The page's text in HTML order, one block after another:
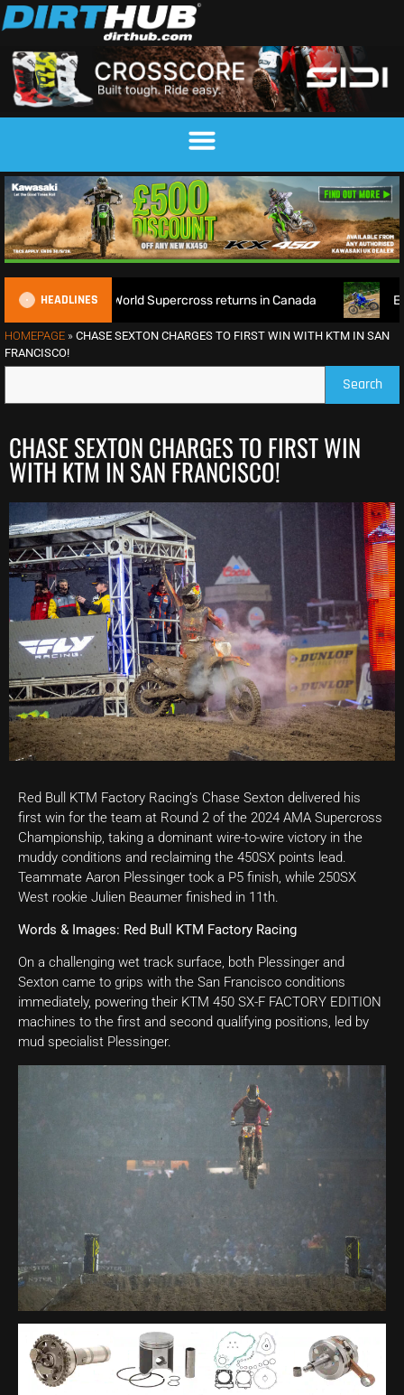
HEADLINES
as World Supercross returns in Canada EnduroGP of
HOMEPAGE » CHASE SEXTON CHARGES TO FIRST WIN WITH KTM IN SAN
FRANCISCO!
Search
CHASE SEXTON CHARGES TO FIRST WIN
WITH KTM IN SAN FRANCISCO!
Red Bull KTM Factory Racing’s Chase Sexton delivered his
first win for the team at Round 2 of the 2024 AMA Supercross
Championship, taking a dominant wire-to-wire victory in the
muddy conditions and reclaiming the 450SX points lead.
Teammate Aaron Plessinger took a P5 finish, while 250SX
West rookie Julien Beaumer finished in 11th.
Words & Images: Red Bull KTM Factory Racing
On a challenging wet track surface, both Plessinger and
Sexton came to grips with the San Francisco conditions
immediately, powering their KTM 450 SX-F FACTORY EDITION
machines to the first and second qualifying positions, led by
mud specialist Plessinger.